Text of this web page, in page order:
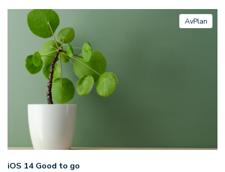
AvPlan
iOS 14 Good to go